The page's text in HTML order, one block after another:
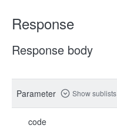
Response
Response body
Parameter Show sublists
code